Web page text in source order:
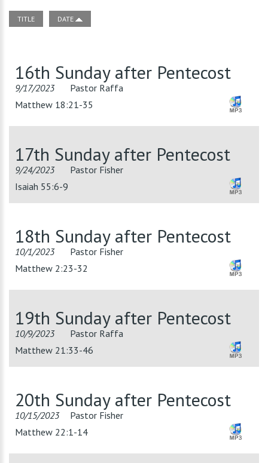
TITLE DATE
16th Sunday after Pentecost
9/17/2023
Pastor Raffa
Matthew 18:21-35
17th Sunday after Pentecost
9/24/2023
Pastor Fisher
Isaiah 55:6-9
18th Sunday after Pentecost
10/1/2023
Pastor Fisher
Matthew 2:23-32
19th Sunday after Pentecost
10/9/2023
Pastor Raffa
Matthew 21:33-46
20th Sunday after Pentecost
10/15/2023
Pastor Fisher
Matthew 22:1-14